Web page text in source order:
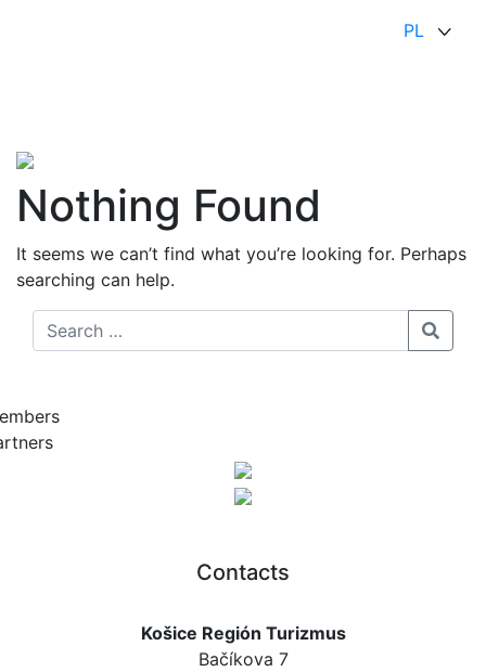
PL
Nothing Found
It seems we can’t find what you’re looking for. Perhaps
searching can help.
Contacts
Košice Región Turizmus
Bačíkova 7